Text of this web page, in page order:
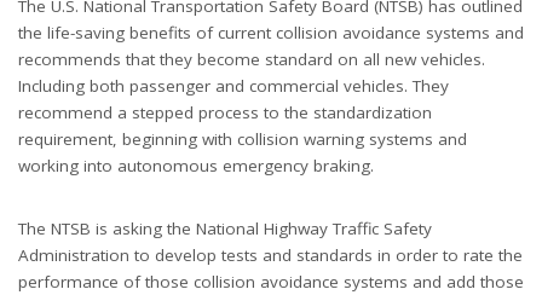
The U.S. National Transportation Safety Board (NTSB) has outlined
the life-saving benefits of current collision avoidance systems and
recommends that they become standard on all new vehicles.
Including both passenger and commercial vehicles. They
recommend a stepped process to the standardization
requirement, beginning with collision warning systems and
working into autonomous emergency braking.
The NTSB is asking the National Highway Traffic Safety
Administration to develop tests and standards in order to rate the
performance of those collision avoidance systems and add those